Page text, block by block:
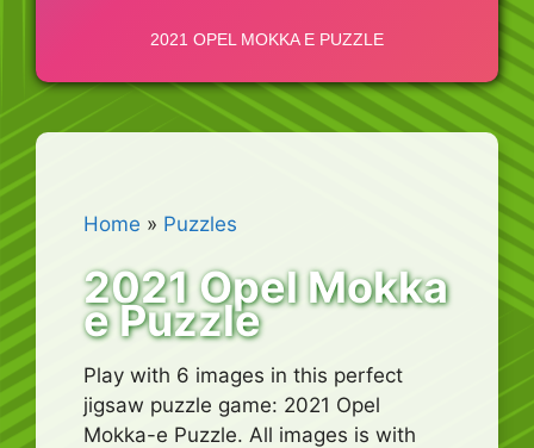
Home » Puzzles
2021 Opel Mokka
e Puzzle
Play with 6 images in this perfect
jigsaw puzzle game: 2021 Opel
Mokka-e Puzzle. All images is with